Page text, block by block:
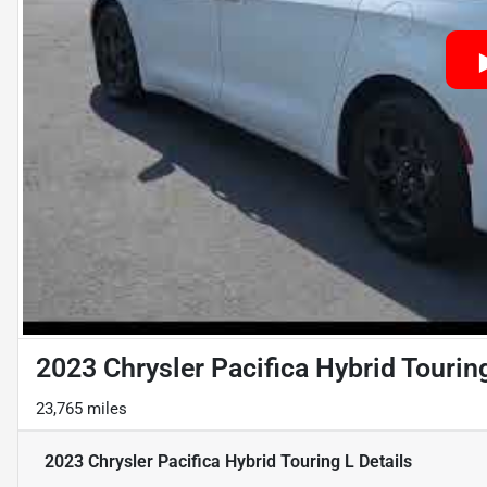
2023 Chrysler Pacifica Hybrid
23,765 miles
2023 Chrysler Pacifica Hybrid Touring L Details